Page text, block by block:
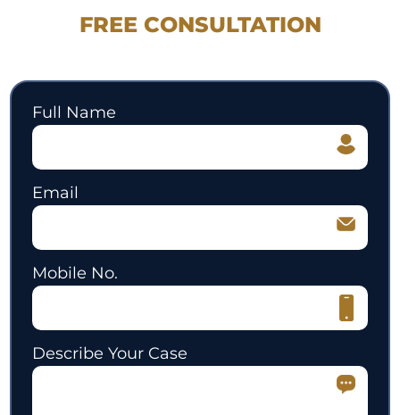
FREE CONSULTATION
Full Name
Email
Mobile No.
Describe Your Case